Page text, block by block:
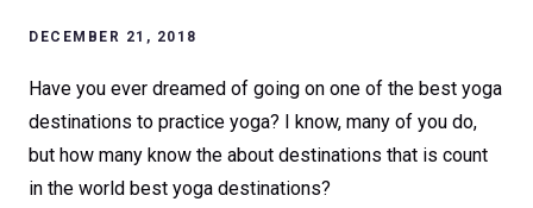
DECEMBER 21, 2018
Have you ever dreamed of going on one of the best yoga
destinations to practice yoga? I know, many of you do,
but how many know the about destinations that is count
in the world best yoga destinations?